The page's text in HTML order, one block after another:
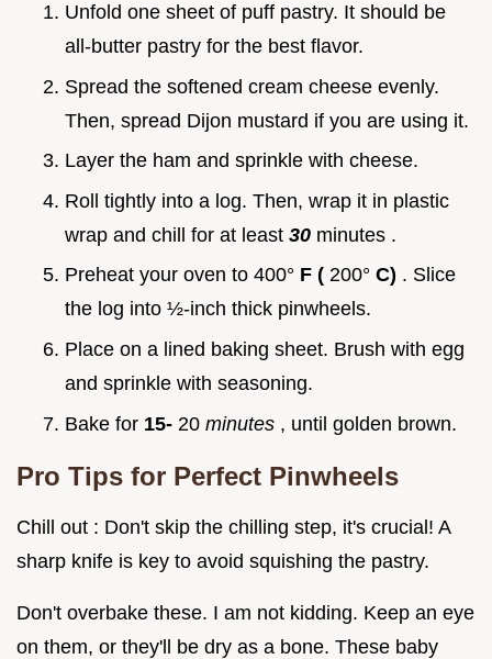
Unfold one sheet of puff pastry. It should be
all-butter pastry for the best flavor.
Spread the softened cream cheese evenly.
Then, spread Dijon mustard if you are using it.
Layer the ham and sprinkle with cheese.
Roll tightly into a log. Then, wrap it in plastic
wrap and chill for at least 30 minutes .
Preheat your oven to 400° F ( 200° C) . Slice
the log into ½-inch thick pinwheels.
Place on a lined baking sheet. Brush with egg
and sprinkle with seasoning.
Bake for 15- 20 minutes , until golden brown.
Pro Tips for Perfect Pinwheels
Chill out : Don't skip the chilling step, it's crucial! A
sharp knife is key to avoid squishing the pastry.
Don't overbake these. I am not kidding. Keep an eye
on them, or they'll be dry as a bone. These baby